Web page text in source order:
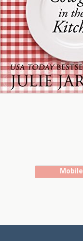
Mobile